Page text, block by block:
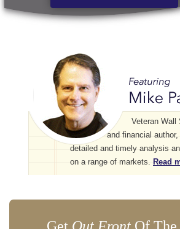
Veteran Wall
and financial
detailed and timely analysis
on a range of markets. Read